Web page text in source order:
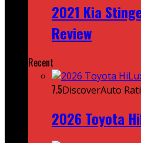
2021 Kia
Review
Recent
7.5DiscoverAuto
2026 Toyota